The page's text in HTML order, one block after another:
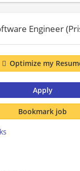
Engineer
Optimize my
Apply
Bookmark job